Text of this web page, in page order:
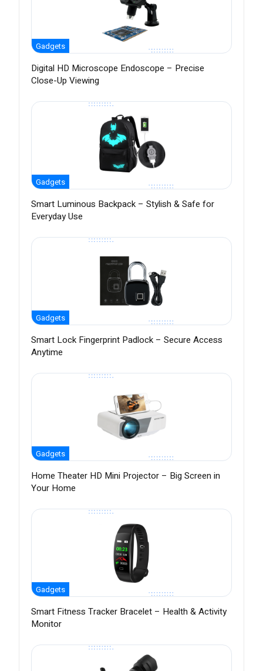
Gadgets
Digital HD Microscope Endoscope – Precise
Close-Up Viewing
Gadgets
Smart Luminous Backpack – Stylish & Safe for
Everyday Use
Gadgets
Smart Lock Fingerprint Padlock – Secure Access
Anytime
Gadgets
Home Theater HD Mini Projector – Big Screen in
Your Home
Gadgets
Smart Fitness Tracker Bracelet – Health & Activity
Monitor